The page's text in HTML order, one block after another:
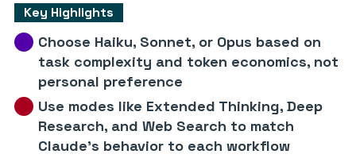
Key Highlights
Choose Haiku, Sonnet, or Opus based on
task complexity and token economics, not
personal preference
Use modes like Extended Thinking, Deep
Research, and Web Search to match
Claude’s behavior to each workflow